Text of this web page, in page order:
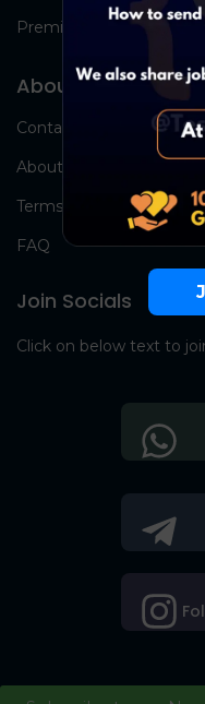
Premium Group
About Us
Contact Us
About Us
Terms
FAQ
Join Socials
Click on below text to